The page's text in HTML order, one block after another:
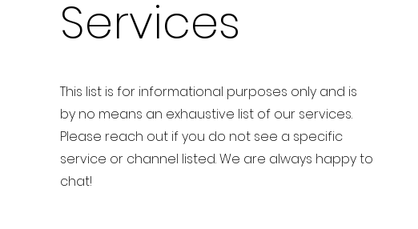
Services
This list is for informational purposes only and is
by no means an exhaustive list of our services.
Please reach out if you do not see a specific
service or channel listed. We are always happy to
chat!